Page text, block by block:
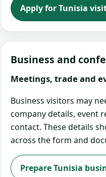
Apply for Tunisia
Business and
Meetings, trade and
Business visitors may
company details, event
contact. These details
across the form and
Prepare Tunisia